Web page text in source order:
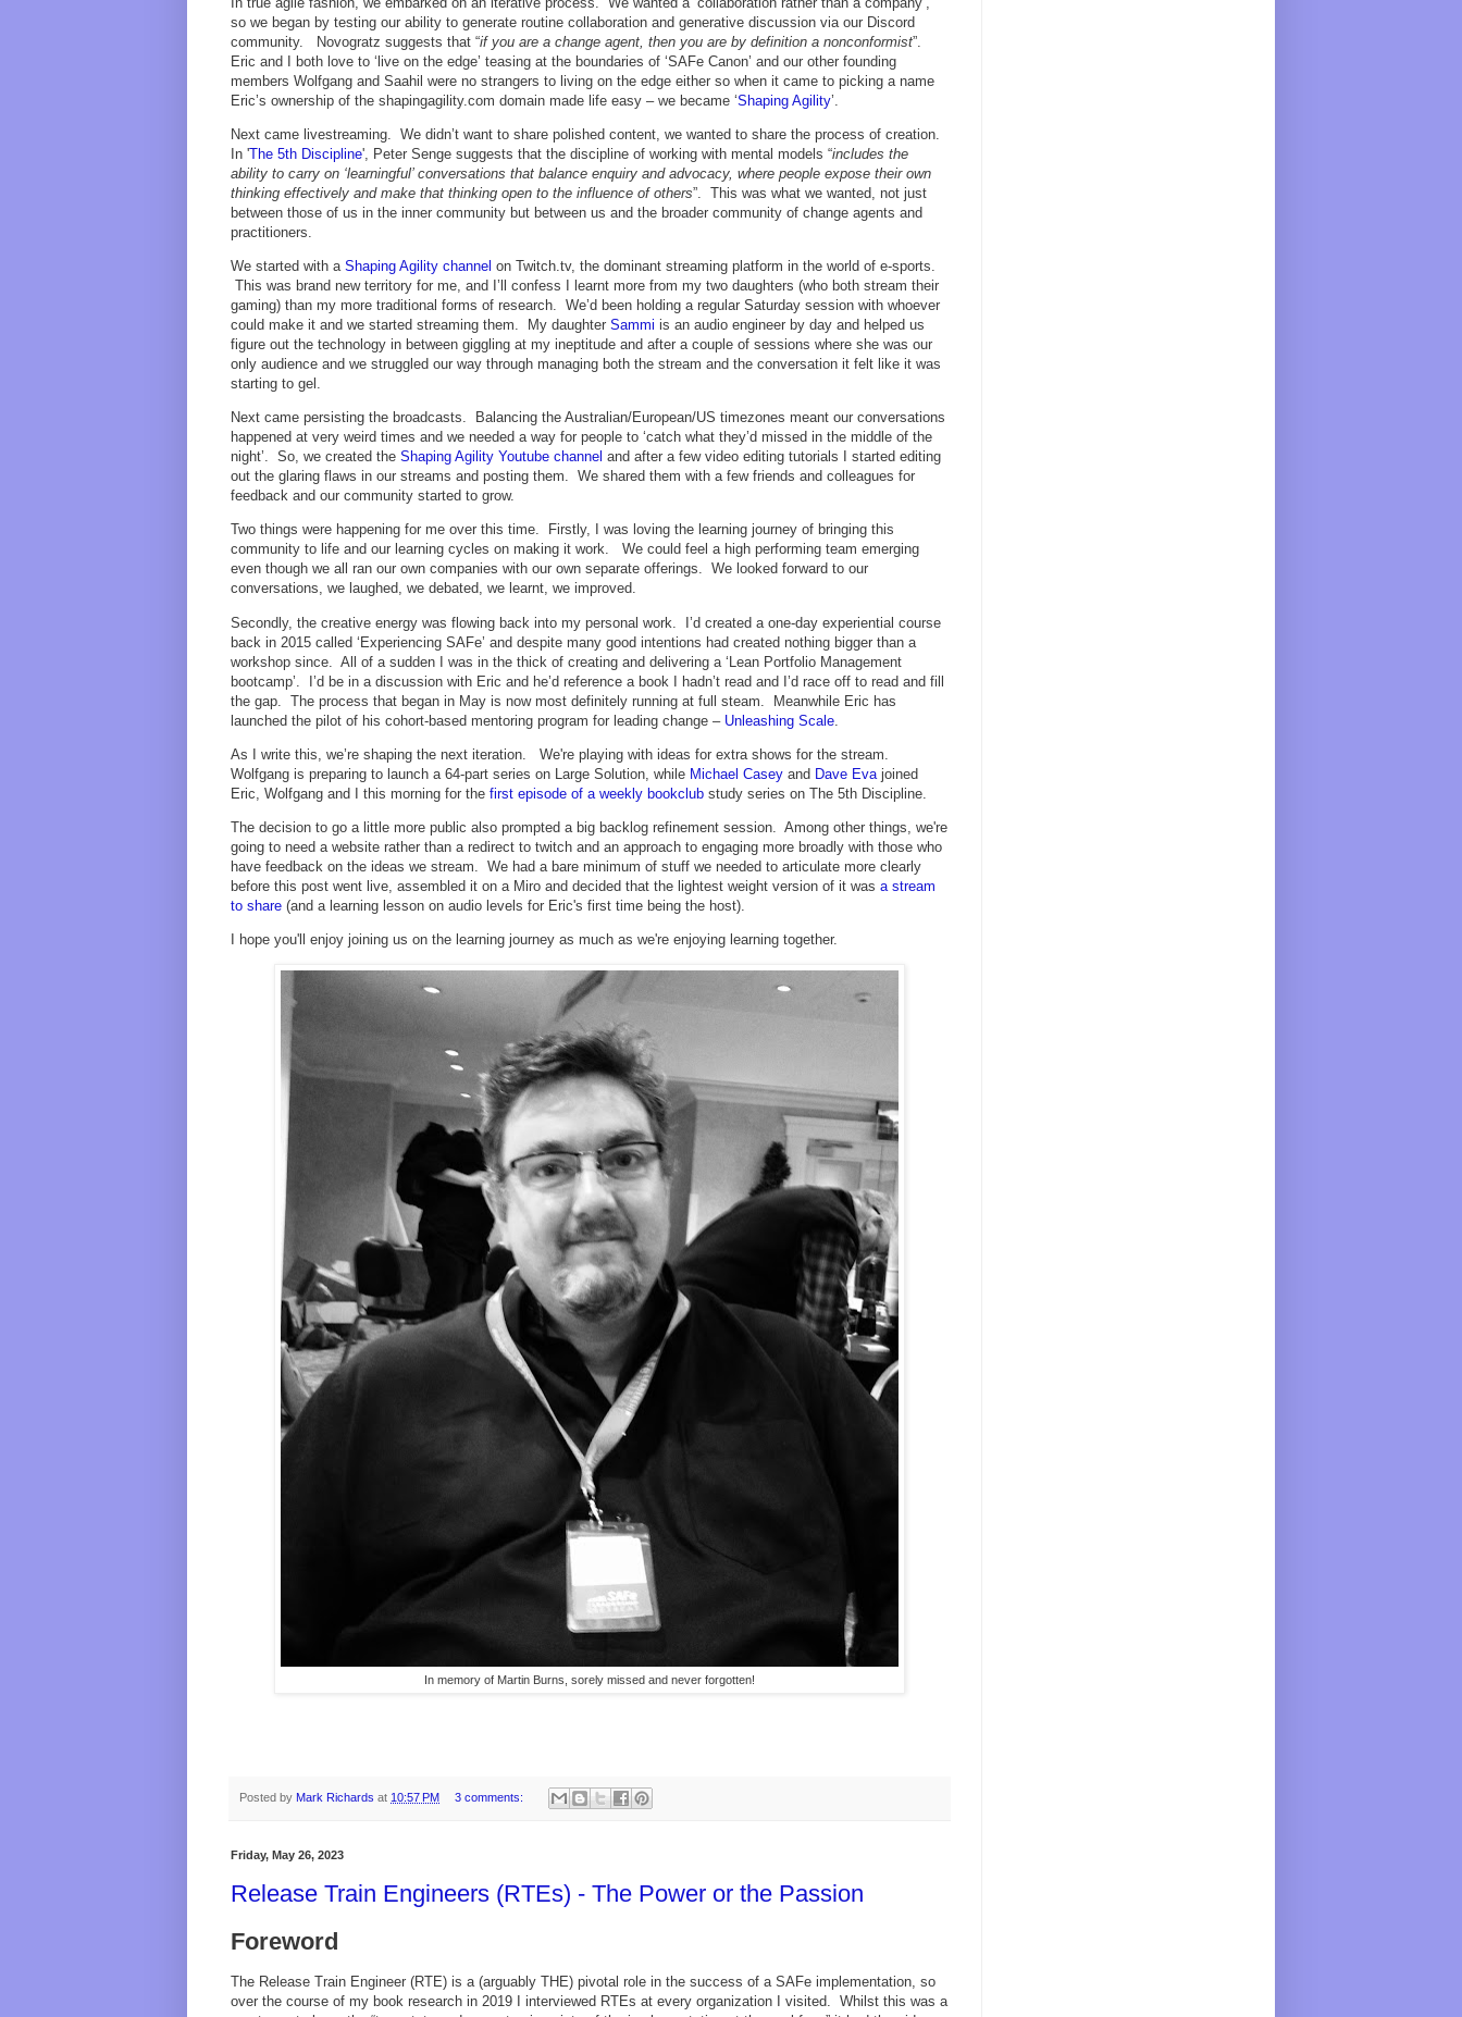
so we began by testing our ability to generate routine collaboration and generative discussion via our Discord
community. Novogratz suggests that “if you are a change agent, then you are by definition a nonconformist”.
Eric and I both love to ‘live on the edge’ teasing at the boundaries of ‘SAFe Canon’ and our other founding
members Wolfgang and Saahil were no strangers to living on the edge either so when it came to picking a name
Eric’s ownership of the shapingagility.com domain made life easy – we became ‘Shaping Agility’.
Next came livestreaming. We didn’t want to share polished content, we wanted to share the process of creation.
In 'The 5th Discipline', Peter Senge suggests that the discipline of working with mental models “includes the
ability to carry on ‘learningful’ conversations that balance enquiry and advocacy, where people expose their own
thinking effectively and make that thinking open to the influence of others”. This was what we wanted, not just
between those of us in the inner community but between us and the broader community of change agents and
practitioners.
We started with a Shaping Agility channel on Twitch.tv, the dominant streaming platform in the world of e-sports.
This was brand new territory for me, and I’ll confess I learnt more from my two daughters (who both stream their
gaming) than my more traditional forms of research. We’d been holding a regular Saturday session with whoever
could make it and we started streaming them. My daughter Sammi is an audio engineer by day and helped us
figure out the technology in between giggling at my ineptitude and after a couple of sessions where she was our
only audience and we struggled our way through managing both the stream and the conversation it felt like it was
starting to gel.
Next came persisting the broadcasts. Balancing the Australian/European/US timezones meant our conversations
happened at very weird times and we needed a way for people to ‘catch what they’d missed in the middle of the
night’. So, we created the Shaping Agility Youtube channel and after a few video editing tutorials I started editing
out the glaring flaws in our streams and posting them. We shared them with a few friends and colleagues for
feedback and our community started to grow.
Two things were happening for me over this time. Firstly, I was loving the learning journey of bringing this
community to life and our learning cycles on making it work. We could feel a high performing team emerging
even though we all ran our own companies with our own separate offerings. We looked forward to our
conversations, we laughed, we debated, we learnt, we improved.
Secondly, the creative energy was flowing back into my personal work. I’d created a one-day experiential course
back in 2015 called ‘Experiencing SAFe’ and despite many good intentions had created nothing bigger than a
workshop since. All of a sudden I was in the thick of creating and delivering a ‘Lean Portfolio Management
bootcamp’. I’d be in a discussion with Eric and he’d reference a book I hadn’t read and I’d race off to read and fill
the gap. The process that began in May is now most definitely running at full steam. Meanwhile Eric has
launched the pilot of his cohort-based mentoring program for leading change – Unleashing Scale
As I write this, we’re shaping the next iteration. We're playing with ideas for extra shows for the stream.
Wolfgang is preparing to launch a 64-part series on Large Solution, while Michael Casey and Dave Eva joined
Eric, Wolfgang and I this morning for the first episode of a weekly bookclub study series on The 5th Discipline.
The decision to go a little more public also prompted a big backlog refinement session. Among other things, we're
going to need a website rather than a redirect to twitch and an approach to engaging more broadly with those who
have feedback on the ideas we stream. We had a bare minimum of stuff we needed to articulate more clearly
before this post went live, assembled it on a Miro and decided that the lightest weight version of it was a stream
to share (and a learning lesson on audio levels for Eric's first time being the host).
I hope you'll enjoy joining us on the learning journey as much as we're enjoying learning together.
In memory of Martin Burns, sorely missed and never forgotten!
Posted by Mark Richards at 10:57 PM 3 comments:
Friday, May 26, 2023
Release Train Engineers (RTEs) - The Power or the Passion
Foreword
The Release Train Engineer (RTE) is a (arguably THE) pivotal role in the success of a SAFe implementation, so
over the course of my book research in 2019 I interviewed RTEs at every organization I visited. Whilst this was a